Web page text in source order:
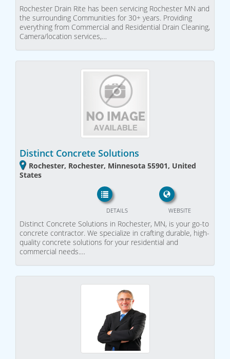
Rochester Drain Rite has been servicing Rochester MN and
the surrounding Communities for 30+ years. Providing
everything from Commercial and Residential Drain Cleaning,
Camera/location services,…
Distinct Concrete Solutions
Rochester, Rochester, Minnesota 55901, United
States
WEBSITE
DETAILS
Distinct Concrete Solutions in Rochester, MN, is your go-to
concrete contractor. We specialize in crafting durable, high-
quality concrete solutions for your residential and
commercial needs.…